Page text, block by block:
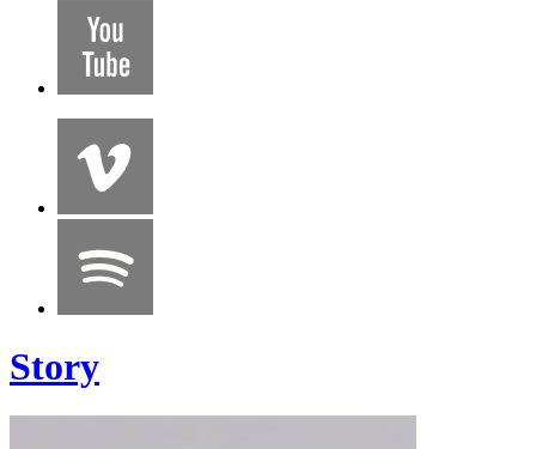
Story